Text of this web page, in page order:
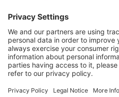
(referred to as “Terms”).
at its sole discretion, to
remove portions of these
Your responsibility to check
amendments. ABBYY
the following, at any time,
suspend or terminate
Site, or any portion of the
Site; and to interrupt the
I